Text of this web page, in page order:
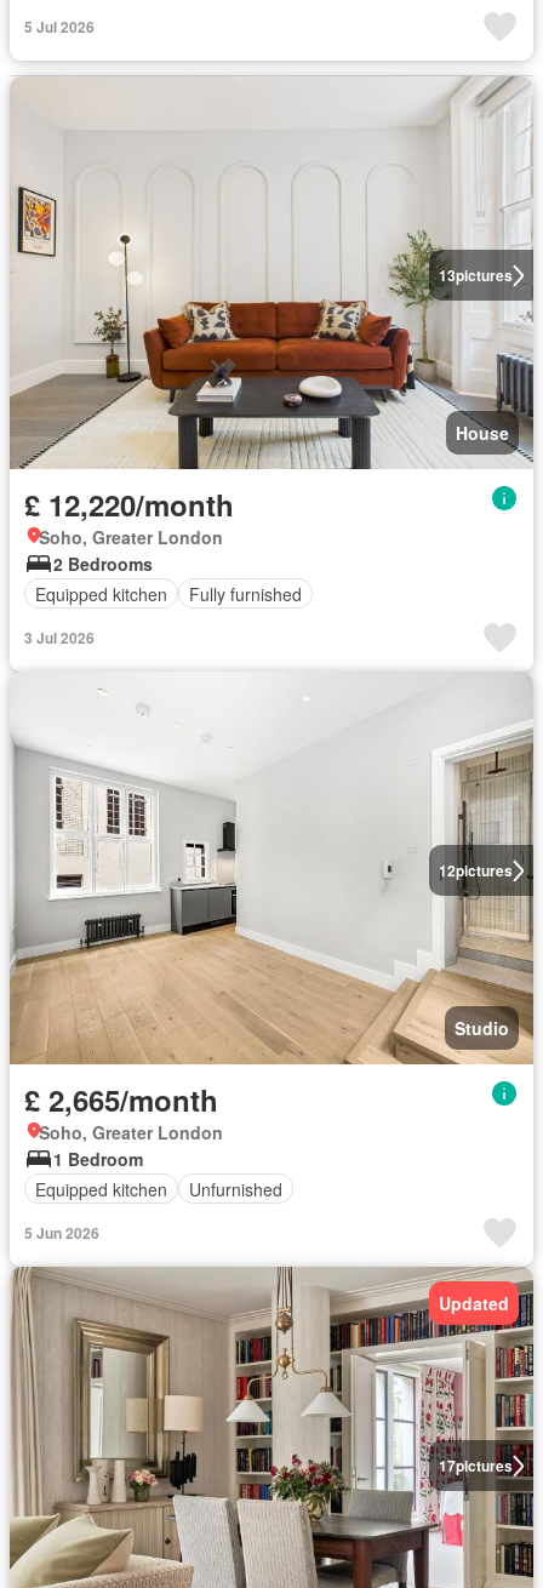
5 Jul 2026
13pictures
House
£ 12,220/month
Soho, Greater London
2 Bedrooms
Equipped kitchen
Fully furnished
3 Jul 2026
12pictures
Studio
£ 2,665/month
Soho, Greater London
1 Bedroom
Equipped kitchen
Unfurnished
5 Jun 2026
17pictures
Updated